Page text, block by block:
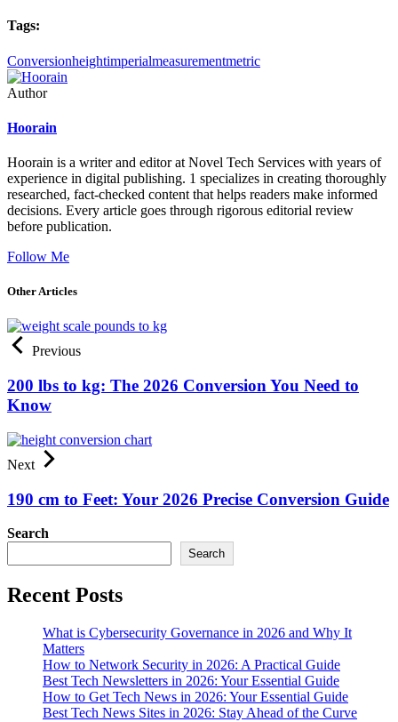
Tags:
Conversionheightimperialmeasurementmetric
Author
Hoorain
Hoorain is a writer and editor at Novel Tech Services with years of
experience in digital publishing. 1 specializes in creating thoroughly
researched, fact-checked content that helps readers make informed
decisions. Every article goes through rigorous editorial review
before publication.
Follow Me
Other Articles
Previous
200 lbs to kg: The 2026 Conversion You Need to
Know
Next
190 cm to Feet: Your 2026 Precise Conversion Guide
Search
Search
Recent Posts
What is Cybersecurity Governance in 2026 and Why It
Matters
How to Network Security in 2026: A Practical Guide
Best Tech Newsletters in 2026: Your Essential Guide
How to Get Tech News in 2026: Your Essential Guide
Best Tech News Sites in 2026: Stay Ahead of the Curve